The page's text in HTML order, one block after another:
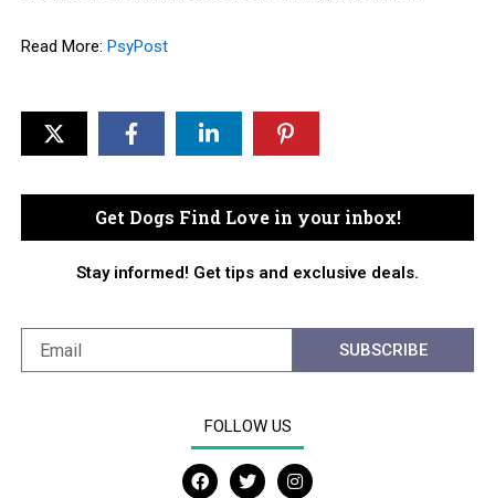
Read More: PsyPost
Get Dogs Find Love in your inbox!
Stay informed! Get tips and exclusive deals.
SUBSCRIBE
FOLLOW US
F
T
I